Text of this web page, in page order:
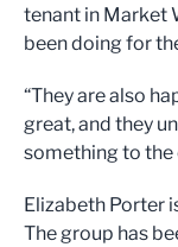
tenant in Market
been doing for
“They are also
great, and they
something to the
Elizabeth Porter
The group has